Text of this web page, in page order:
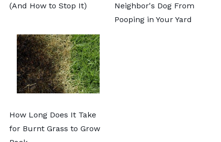
(And How to Stop It)
Neighbor's Dog From
Pooping in Your Yard
How Long Does It Take
for Burnt Grass to Grow